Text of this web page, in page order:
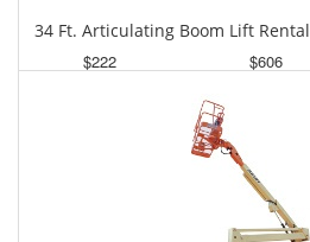
34 Ft. Articulating Boom Lift Rental
$222
$606